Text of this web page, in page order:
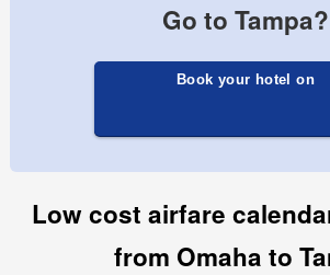
Go to Tampa?
Book your hotel on
Low cost airfare
from Omaha to